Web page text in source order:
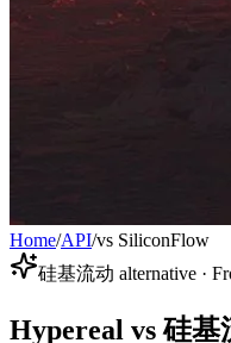
Home/API/vs SiliconFlow
硅基流动 alternative ·
Hypereal vs 硅